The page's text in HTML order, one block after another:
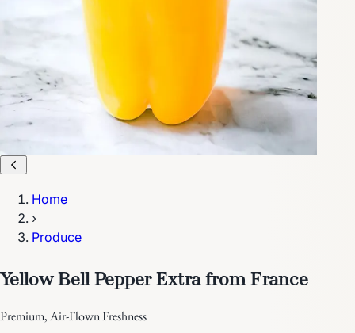
Home
›
Produce
Yellow Bell Pepper Extra from France
Premium, Air-Flown Freshness